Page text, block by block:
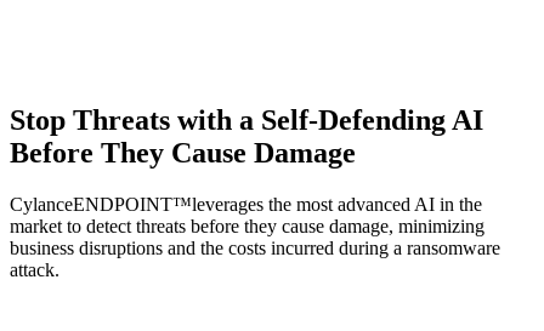
Stop Threats with a Self-Defending AI
Before They Cause Damage
CylanceENDPOINT™leverages the most advanced AI in the
market to detect threats before they cause damage, minimizing
business disruptions and the costs incurred during a ransomware
attack.​